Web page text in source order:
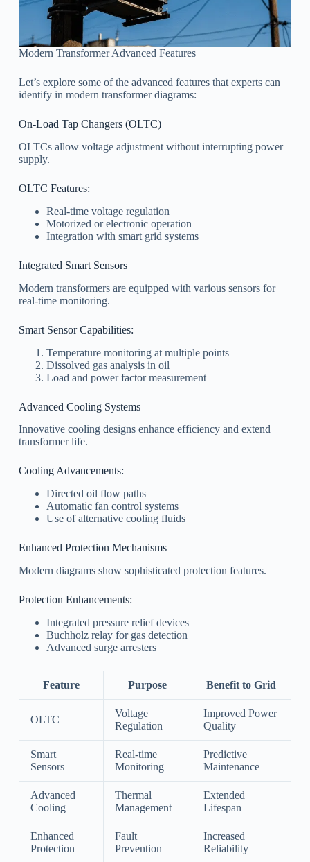
Modern Transformer Advanced Features
Let’s explore some of the advanced features that experts can
identify in modern transformer diagrams:
On-Load Tap Changers (OLTC)
OLTCs allow voltage adjustment without interrupting power
supply.
OLTC Features:
Real-time voltage regulation
Motorized or electronic operation
Integration with smart grid systems
Integrated Smart Sensors
Modern transformers are equipped with various sensors for
real-time monitoring.
Smart Sensor Capabilities:
Temperature monitoring at multiple points
Dissolved gas analysis in oil
Load and power factor measurement
Advanced Cooling Systems
Innovative cooling designs enhance efficiency and extend
transformer life.
Cooling Advancements:
Directed oil flow paths
Automatic fan control systems
Use of alternative cooling fluids
Enhanced Protection Mechanisms
Modern diagrams show sophisticated protection features.
Protection Enhancements:
Integrated pressure relief devices
Buchholz relay for gas detection
Advanced surge arresters
Feature Purpose Benefit to Grid
OLTC
Voltage
Regulation
Improved Power
Quality
Smart
Sensors
Real-time
Monitoring
Predictive
Maintenance
Advanced
Cooling
Thermal
Management
Extended
Lifespan
Enhanced
Protection
Fault
Prevention
Increased
Reliability